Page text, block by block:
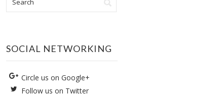
SOCIAL NETWORKING
Circle us on Google+
Follow us on Twitter